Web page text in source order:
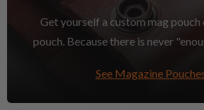
Get yourself a custom mag
pouch. Because there is never
See Magazine